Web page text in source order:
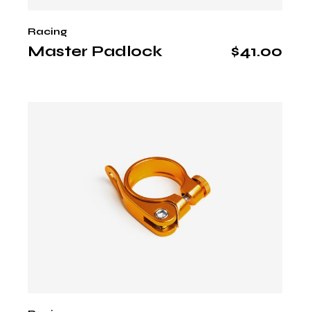
Master Padlock $41.00
Racing